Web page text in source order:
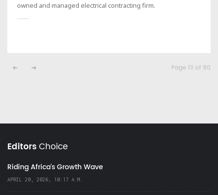
owned and managed electrical contracting firm.
Page 13 of 80
EditorsChoice
Riding Africa's Growth Wave
APRIL 20, 2026, 10:17 A.M.